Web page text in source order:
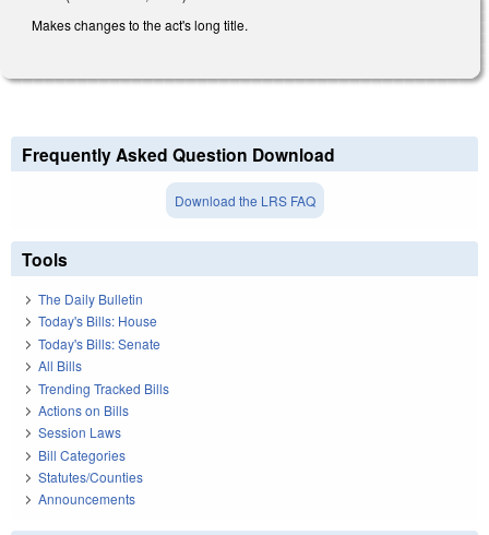
Makes changes to the act's long title.
Frequently Asked Question Download
Download the LRS FAQ
Tools
The Daily Bulletin
Today's Bills: House
Today's Bills: Senate
All Bills
Trending Tracked Bills
Actions on Bills
Session Laws
Bill Categories
Statutes/Counties
Announcements